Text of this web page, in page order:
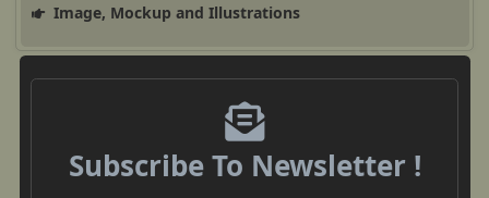
Image, Mockup and Illustrations
Subscribe To Newsletter !